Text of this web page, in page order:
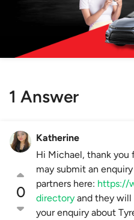
1 Answer
0
Katherine
Hi Michael, thank you
may submit an
partners here: https://
directory and they will
your enquiry about